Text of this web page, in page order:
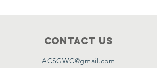
Contact Us
ACSGWC@gmail.com